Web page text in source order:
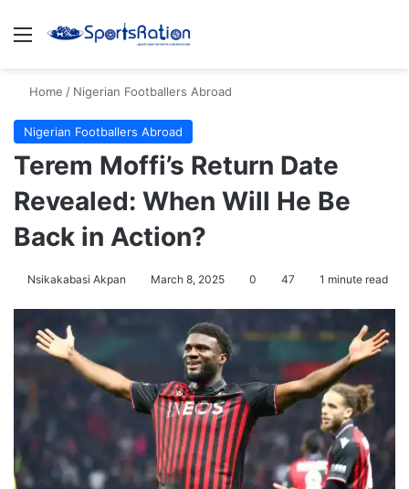
Menu
Home / Nigerian Footballers Abroad
Nigerian Footballers Abroad
Terem Moffi’s Return Date
Revealed: When Will He Be
Back in Action?
Nsikakabasi Akpan March 8, 2025 0 47 1 minute read